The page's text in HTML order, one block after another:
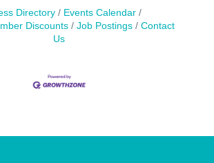
Directory
Events Calendar
Discounts
Job Postings
Contact
Us